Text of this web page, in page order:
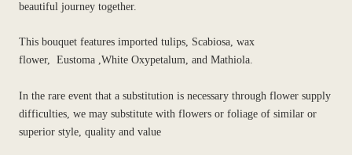
beautiful journey together.
This bouquet features imported tulips, Scabiosa, wax
flower, Eustoma ,White Oxypetalum, and Mathiola.
In the rare event that a substitution is necessary through flower supply
difficulties, we may substitute with flowers or foliage of similar or
superior style, quality and value